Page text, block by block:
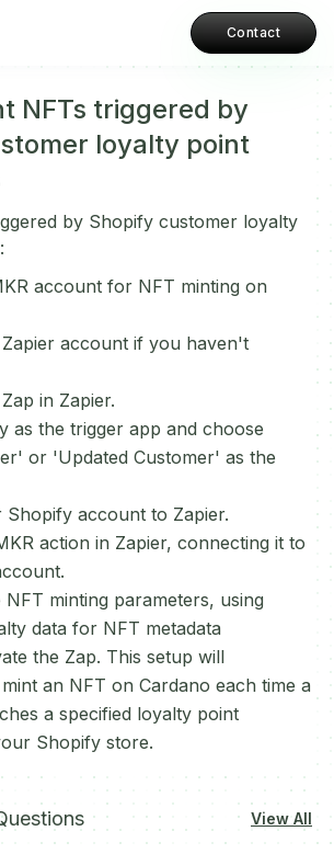
Contact
NFTs triggered by
loyalty point
by Shopify customer loyalty
account for NFT minting on
account if you haven't
in Zapier.
as the trigger app and choose
or 'Updated Customer' as the
account to Zapier.
action in Zapier, connecting it to
minting parameters, using
data for NFT metadata
the Zap. This setup will
an NFT on Cardano each time a
a specified loyalty point
Shopify store.
View All